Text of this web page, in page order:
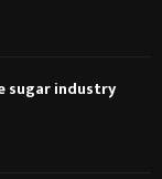
sugar industry